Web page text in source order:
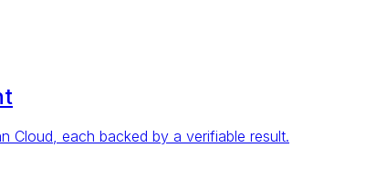
Cloud, each backed by a verifiable result.